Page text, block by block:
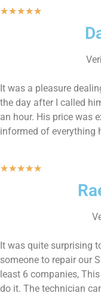
★★★★★
It was a pleasure
the day after I called
an hour. His price was
informed of everything
★★★★★
It was quite surprising
someone to repair our
least 6 companies,
do it. The technician